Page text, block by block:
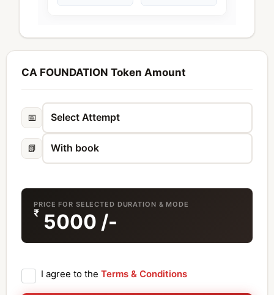
CA FOUNDATION Token Amount
📅
📗
PRICE FOR SELECTED DURATION & MODE
₹ 5000 /-
I agree to the Terms & Conditions